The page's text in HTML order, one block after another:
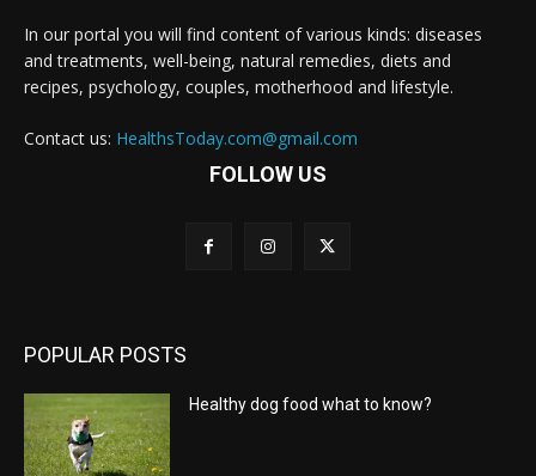
In our portal you will find content of various kinds: diseases
and treatments, well-being, natural remedies, diets and
recipes, psychology, couples, motherhood and lifestyle.
Contact us: HealthsToday.com@gmail.com
FOLLOW US
POPULAR POSTS
Healthy dog food what to know?